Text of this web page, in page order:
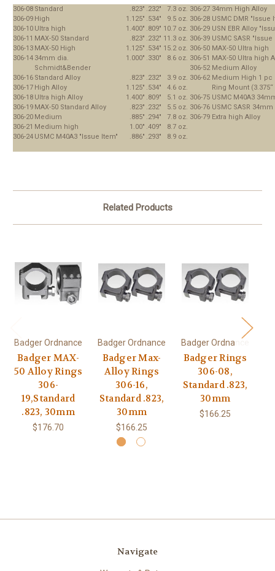
306-08
306-09
306-10
306-11
306-13
306-14
306-16
306-17
306-18
306-19
306-20
306-21
306-24
Standard
High
Ultra high
MAX-50 Standard
MAX-50 High
34mm dia.
Schmidt&Bender
Standard Alloy
High Alloy
Ultra high Alloy
MAX-50 Standard Alloy
Medium
Medium high
USMC M40A3 "Issue Item"
.823"
1.125"
1.400"
.823"
1.125"
1.000"
.823"
1.125"
1.400"
.823"
.885"
1.00"
.886"
.232"
.534"
.809"
.232"
.534"
.330"
.232"
.534"
.809"
.232"
.294"
.409"
.293"
7.3 oz.
9.5 oz.
10.7 oz.
11.3 oz.
15.2 oz.
8.6 oz.
3.9 oz.
4.6 oz.
5.1 oz.
5.5 oz.
7.8 oz.
8.7 oz.
8.9 oz.
306-27
306-28
306-29
306-39
306-50
306-51
306-52
306-62
306-75
306-76
306-79
34mm High Alloy
USMC DMR "Issue
USN EBR Alloy
USMC SASR "Issue
MAX-50 Ultra high
MAX-50 Ultra high
Medium Alloy
Medium High 1 pc
Ring Mount
USMC M40A3
USMC SASR
Extra high Alloy
Related Products
Badger Ordnance
Badger MAX-
50 Alloy Rings
306-
19,Standard
.823, 30mm
$176.70
Badger Ordnance
Badger Max-
Alloy Rings
306-16,
Standard .823,
30mm
$166.25
Badger Ordnance
Badger Rings
306-08,
Standard .823,
30mm
$166.25
Navigate